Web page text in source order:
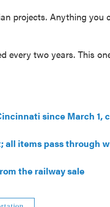
projects. Anything you
every two years. This
since March 1,
all items pass through
the railway sale